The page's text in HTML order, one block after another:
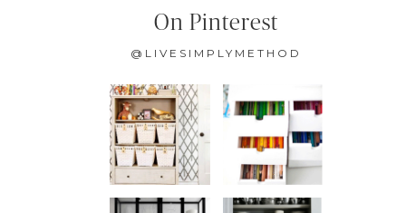
On Pinterest
@LIVESIMPLYMETHOD